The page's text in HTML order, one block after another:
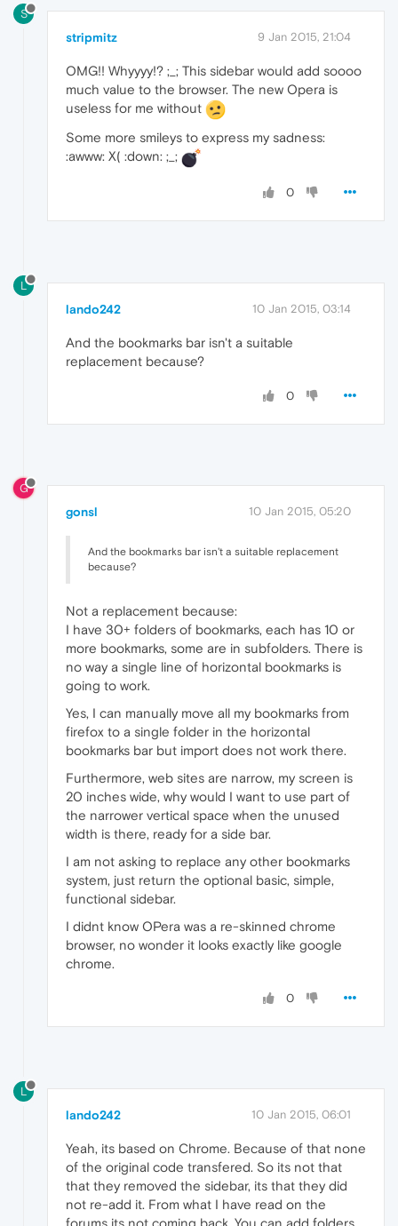
S
stripmitz 9 Jan 2015, 21:04
OMG!! Whyyyy!? ;_; This sidebar would add soooo
much value to the browser. The new Opera is
useless for me without
Some more smileys to express my sadness:
:awww: X( :down: ;_;
0
L
lando242 10 Jan 2015, 03:14
And the bookmarks bar isn't a suitable
replacement because?
0
G
gonsl 10 Jan 2015, 05:20
And the bookmarks bar isn't a suitable replacement
because?
Not a replacement because:
I have 30+ folders of bookmarks, each has 10 or
more bookmarks, some are in subfolders. There is
no way a single line of horizontal bookmarks is
going to work.
Yes, I can manually move all my bookmarks from
firefox to a single folder in the horizontal
bookmarks bar but import does not work there.
Furthermore, web sites are narrow, my screen is
20 inches wide, why would I want to use part of
the narrower vertical space when the unused
width is there, ready for a side bar.
I am not asking to replace any other bookmarks
system, just return the optional basic, simple,
functional sidebar.
I didnt know OPera was a re-skinned chrome
browser, no wonder it looks exactly like google
chrome.
0
L
lando242 10 Jan 2015, 06:01
Yeah, its based on Chrome. Because of that none
of the original code transfered. So its not that
that they removed the sidebar, its that they did
not re-add it. From what I have read on the